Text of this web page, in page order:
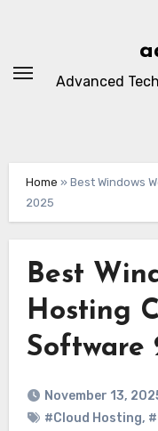
Advanced
Home » Best Windows
2025
Best
Hosting
Software
November 13,
#Cloud Hosting,